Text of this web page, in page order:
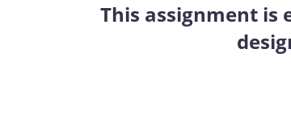
This assignment is